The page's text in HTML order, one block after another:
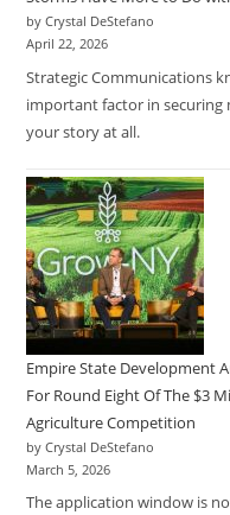
by Crystal DeStefano
April 22, 2026
Strategic Communications
important factor in securing
your story at all.
Empire State Development
For Round Eight Of The $3
Agriculture Competition
by Crystal DeStefano
March 5, 2026
The application window is